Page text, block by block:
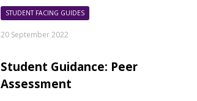
STUDENT FACING GUIDES
20 September 2022
Student Guidance: Peer
Assessment